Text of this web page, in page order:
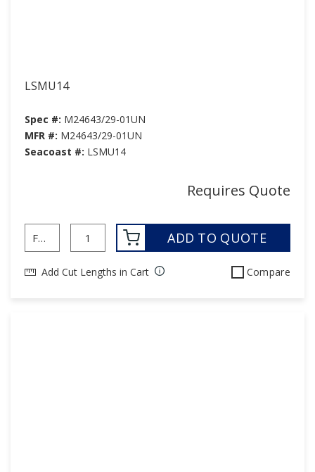
LSMU14
Spec #: M24643/29-01UN
MFR #: M24643/29-01UN
Seacoast #: LSMU14
Requires Quote
ADD TO QUOTE
Add Cut Lengths in Cart Compare